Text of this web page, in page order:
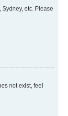
etc. Please
not exist, feel